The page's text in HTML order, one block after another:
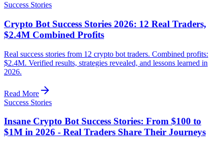
Success Stories
Crypto Bot Success Stories 2026: 12 Real Traders,
$2.4M Combined Profits
Real success stories from 12 crypto bot traders. Combined profits:
$2.4M. Verified results, strategies revealed, and lessons learned in
2026.
Read More
Success Stories
Insane Crypto Bot Success Stories: From $100 to
$1M in 2026 - Real Traders Share Their Journeys